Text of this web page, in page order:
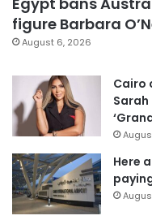
figure Barbara
August 6, 2026
Cairo
Here